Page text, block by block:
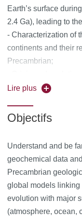
Earth’s surface
2.4 Ga), leading to
- Characterization of
continents and their
Precambrian;
Precambrian;
Lire plus
Objectifs
Understand and be
geochemical data
Precambrian
global models linking
evolution with major
(atmosphere, ocean,